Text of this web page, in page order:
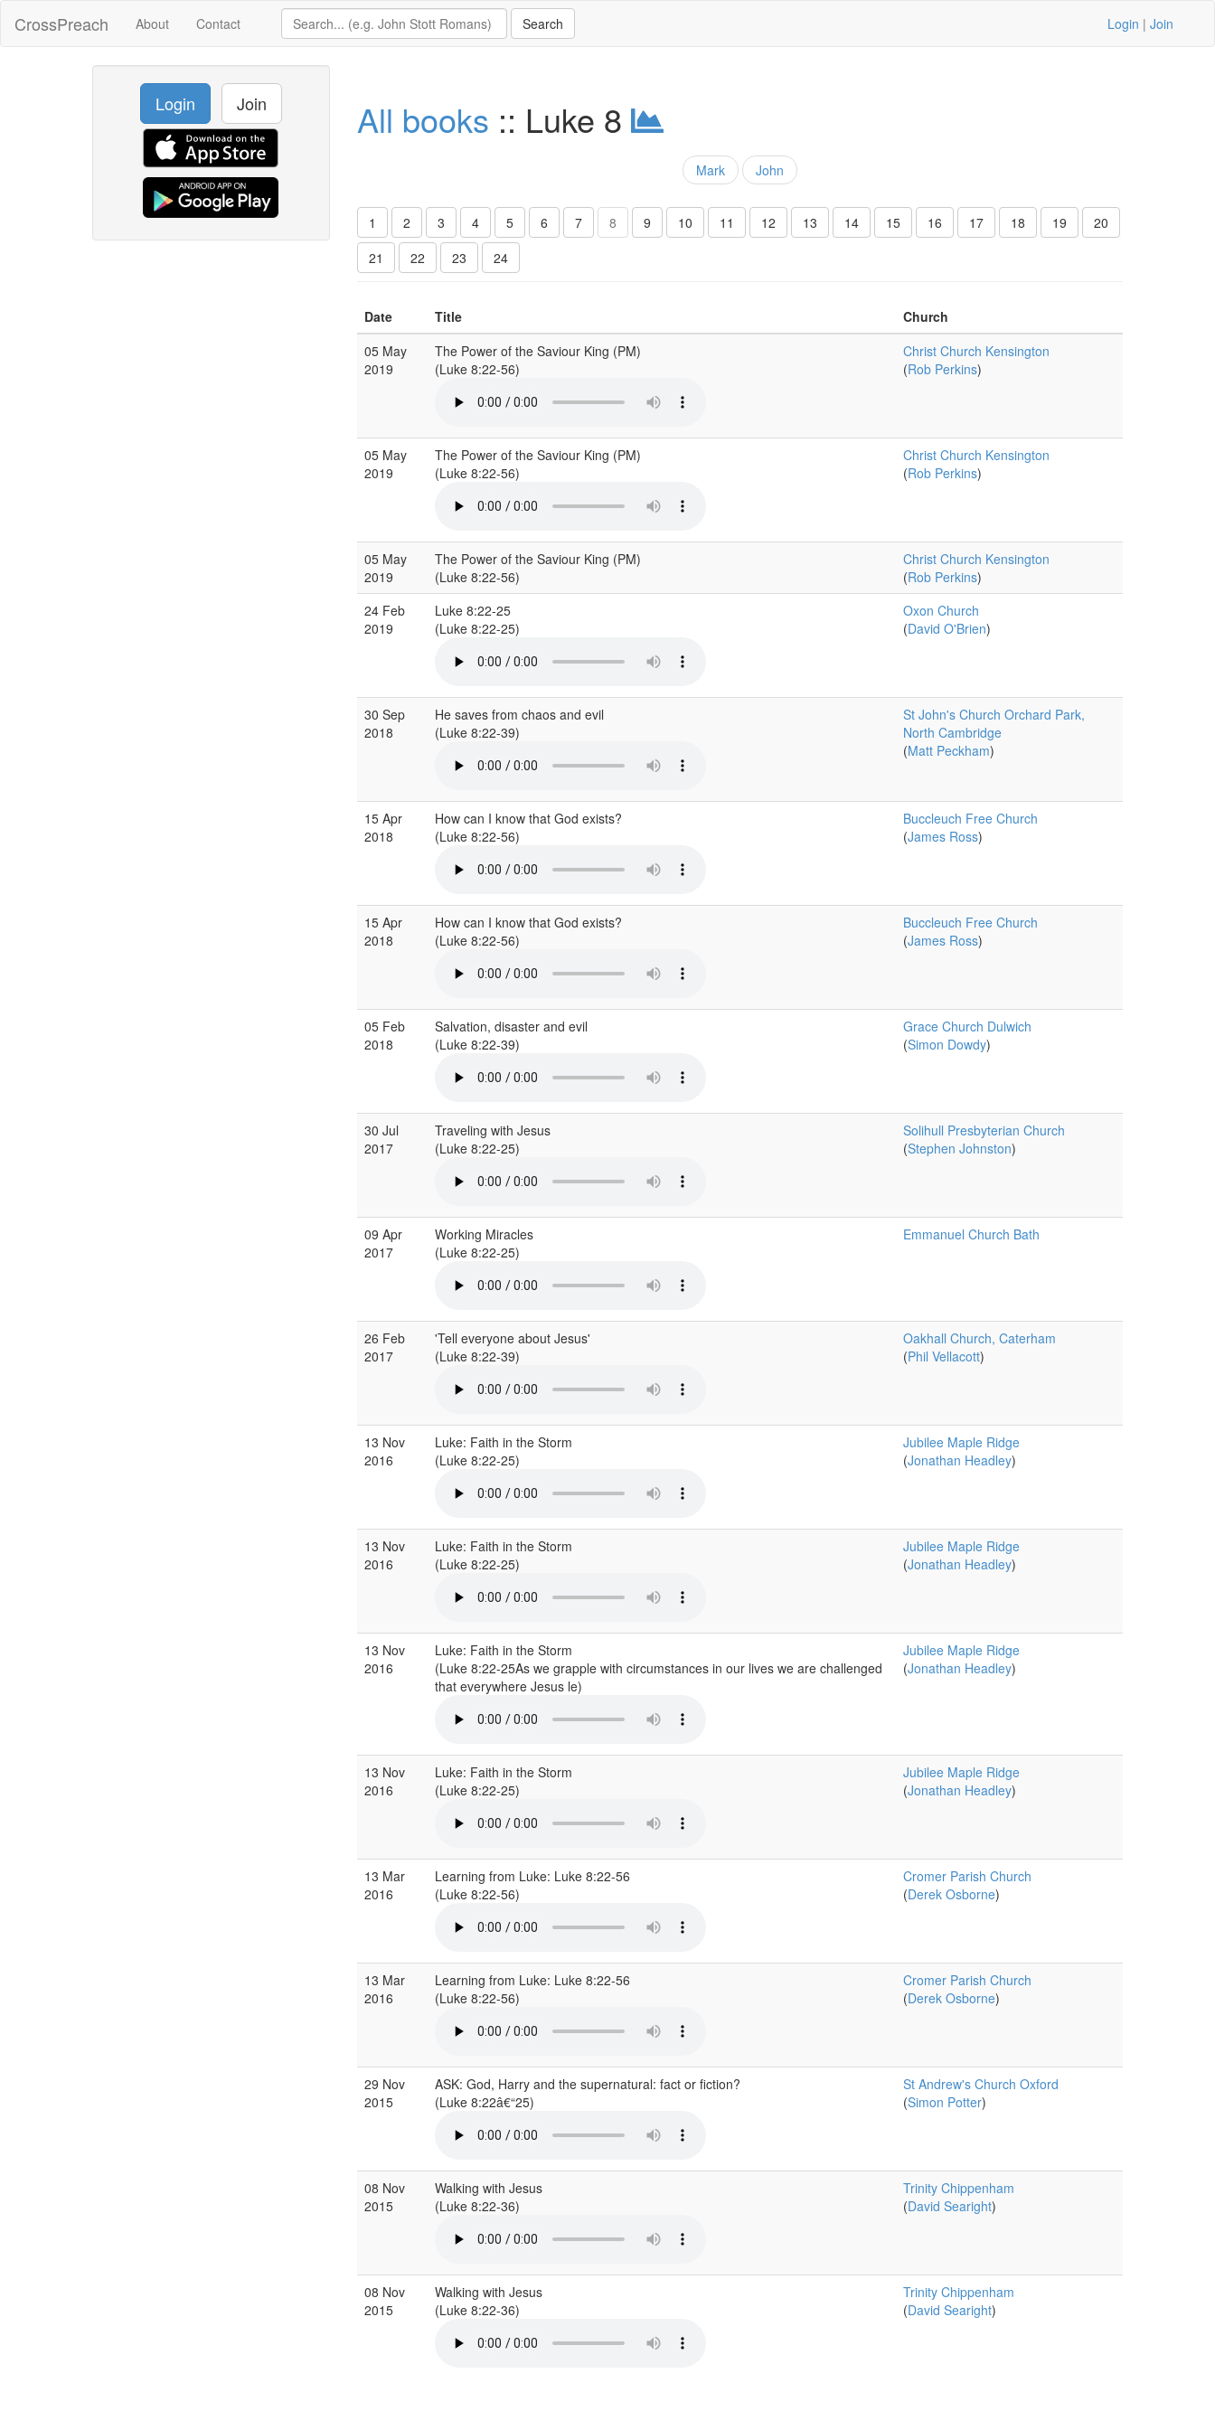
CrossPreach About Contact Login | Join
Login Join All books :: Luke 8
Mark John
1 2 3 4 5 6 7 8 9 10 11 12 13 14 15 16 17 18 19
20
21
22 23 24
Date Title
Church
05 May
2019
The Power of the Saviour King (PM)
(Luke 8:22-56)
Christ Church Kensington
(Rob Perkins)
05 May
2019
The Power of the Saviour King (PM)
(Luke 8:22-56)
Christ Church Kensington
(Rob Perkins)
05 May
2019
The Power of the Saviour King (PM)
(Luke 8:22-56)
Christ Church Kensington
(Rob Perkins)
24 Feb
2019
Luke 8:22-25
(Luke 8:22-25)
Oxon Church
(David O'Brien)
30 Sep
2018
He saves from chaos and evil
(Luke 8:22-39)
St John's Church Orchard Park,
North Cambridge
(Matt Peckham)
15 Apr
2018
How can I know that God exists?
(Luke 8:22-56)
Buccleuch Free Church
(James Ross)
15 Apr
2018
How can I know that God exists?
(Luke 8:22-56)
Buccleuch Free Church
(James Ross)
05 Feb
2018
Salvation, disaster and evil
(Luke 8:22-39)
Grace Church Dulwich
(Simon Dowdy)
30 Jul
2017
Traveling with Jesus
(Luke 8:22-25)
Solihull Presbyterian Church
(Stephen Johnston)
09 Apr
2017
Working Miracles
(Luke 8:22-25)
Emmanuel Church Bath
26 Feb
2017
'Tell everyone about Jesus'
(Luke 8:22-39)
Oakhall Church, Caterham
(Phil Vellacott)
13 Nov
2016
Luke: Faith in the Storm
(Luke 8:22-25)
Jubilee Maple Ridge
(Jonathan Headley)
13 Nov
2016
Luke: Faith in the Storm
(Luke 8:22-25)
Jubilee Maple Ridge
(Jonathan Headley)
13 Nov
2016
Luke: Faith in the Storm
(Luke 8:22-25As we grapple with circumstances in our lives we are challenged
that everywhere Jesus le)
Jubilee Maple Ridge
(Jonathan Headley)
13 Nov
2016
Luke: Faith in the Storm
(Luke 8:22-25)
Jubilee Maple Ridge
(Jonathan Headley)
13 Mar
2016
Learning from Luke: Luke 8:22-56
(Luke 8:22-56)
Cromer Parish Church
(Derek Osborne)
13 Mar
2016
Learning from Luke: Luke 8:22-56
(Luke 8:22-56)
Cromer Parish Church
(Derek Osborne)
29 Nov
2015
ASK: God, Harry and the supernatural: fact or fiction?
(Luke 8:22â€“25)
St Andrew's Church Oxford
(Simon Potter)
08 Nov
2015
Walking with Jesus
(Luke 8:22-36)
Trinity Chippenham
(David Searight)
08 Nov
2015
Walking with Jesus
(Luke 8:22-36)
Trinity Chippenham
(David Searight)